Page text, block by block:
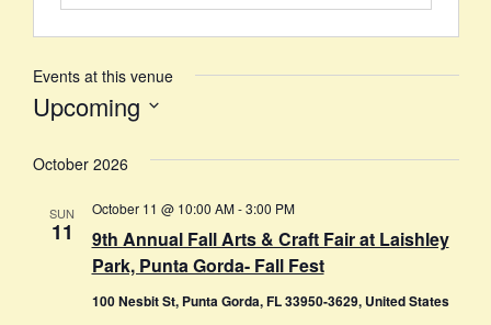
Events at this venue
Upcoming
October 2026
SUN
11
9th Annual Fall Arts & Craft Fair at Laishley
Park, Punta Gorda- Fall Fest
October 11 @ 10:00 AM-3:00 PM
100 Nesbit St, Punta Gorda, FL 33950-3629, United States